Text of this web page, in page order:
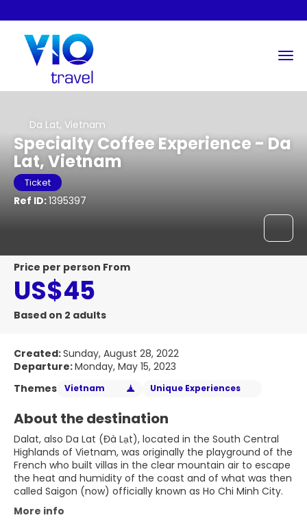
Da Lat, Vietnam
Specialty Coffee Experience - Da
Lat, Vietnam
Ticket
Ref ID:1395397
price per person From
US$45
Based on 2 adults
Created:Sunday, August 28, 2022
Departure:Monday, May 15, 2023
Themes
Vietnam Unique Experiences
About the destination
Dalat, also Da Lat (Đà Lạt), located in the South Central
Highlands of Vietnam, was originally the playground of the
French who built villas in the clear mountain air to escape
the heat and humidity of the coast and of what was then
called Saigon (now) officially known as Ho Chi Minh City.
More info